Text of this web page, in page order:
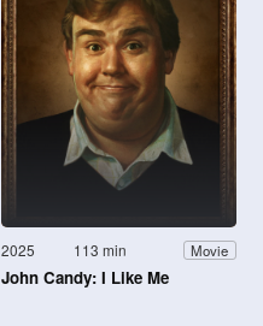
2025 113 min Movie
John Candy: I Like Me